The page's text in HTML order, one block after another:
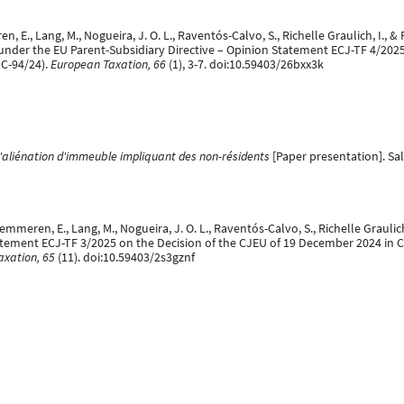
E., Lang, M., Nogueira, J. O. L., Raventós-Calvo, S., Richelle Graulich, I.,
the EU Parent-Subsidiary Directive – Opinion Statement ECJ-TF 4/
94/24).European Taxation, 66 (1), 3-7. doi:10.59403/26bxx3k
d'immeuble impliquant des non-résidents [Paper presentation].
E., Lang, M., Nogueira, J. O. L., Raventós-Calvo, S., Richelle
ECJ-TF 3/2025 on the Decision of the CJEU of 19 December 2024
65 (11). doi:10.59403/2s3gznf